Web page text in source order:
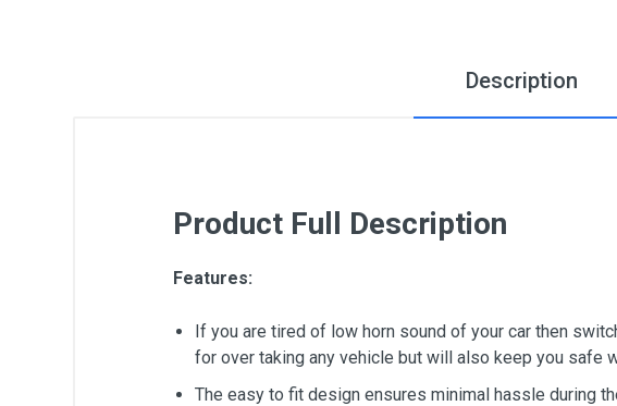
Description
Product Full Description
Features:
If you are tired of low horn sound of your car then
for over taking any vehicle but will also keep you safe
The easy to fit design ensures minimal hassle during